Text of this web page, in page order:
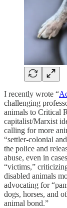
I recently wrote “
challenging
animals to Critical
capitalist/Marxist
calling for more
“settler-colonial
the police and
abuse, even in
“victims,”
disabled animals
advocating for
dogs, horses, and
animal bond.”